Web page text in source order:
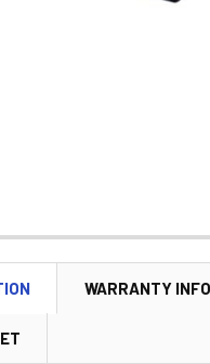
WARRANTY